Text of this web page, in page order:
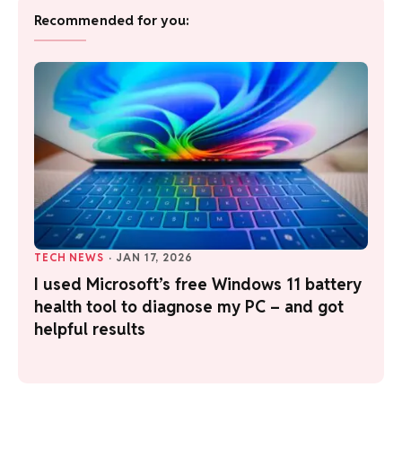
Recommended for you:
TECH NEWS · JAN 17, 2026
I used Microsoft’s free Windows 11 battery
health tool to diagnose my PC – and got
helpful results